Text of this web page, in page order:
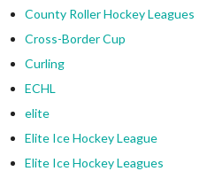
County Roller Hockey Leagues
Cross-Border Cup
Curling
ECHL
elite
Elite Ice Hockey League
Elite Ice Hockey Leagues